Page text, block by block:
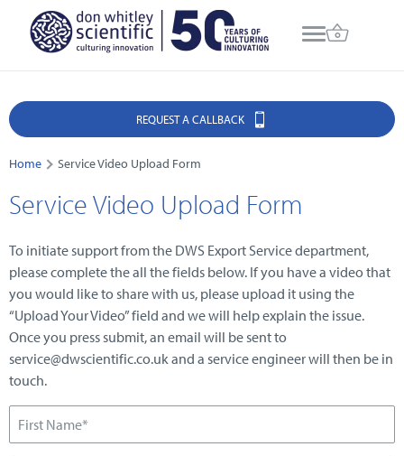
REQUEST A CALLBACK
Home Service Video Upload Form
Service Video Upload Form
To initiate support from the DWS Export Service department,
please complete the all the fields below. If you have a video that
you would like to share with us, please upload it using the
“Upload Your Video” field and we will help explain the issue.
Once you press submit, an email will be sent to
service@dwscientific.co.uk and a service engineer will then be in
touch.